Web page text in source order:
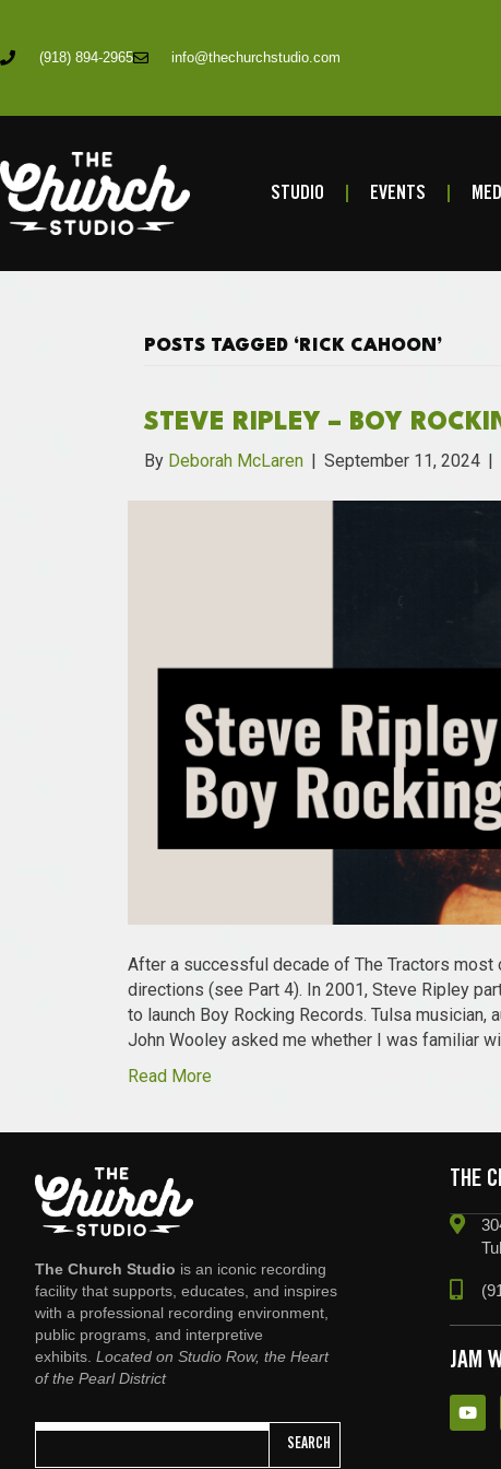
(918) 894-2965 info@thechurchstudio.com
STUDIO EVENTS
POSTS TAGGED ‘RICK CAHOON’
STEVE RIPLEY – BOY
By Deborah McLaren | September 11, 2024 |
After a successful decade of The Tractors
directions (see Part 4). In 2001, Steve Ripley
to launch Boy Rocking Records. Tulsa musician,
John Wooley asked me whether I was familiar
Read More
The Church Studio is an iconic recording
facility that supports, educates, and inspires
with a professional recording environment,
public programs, and interpretive
exhibits. Located on Studio Row, the Heart
of the Pearl District
SEARCH
THE
JAM